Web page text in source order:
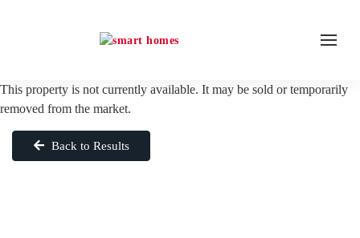
This property is not currently available. It may be sold or temporarily
removed from the market.
Back to Results